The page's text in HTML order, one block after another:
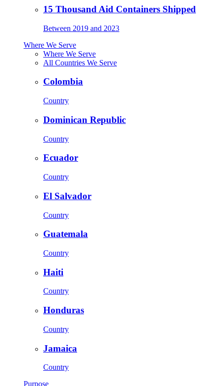
15 Thousand Aid Containers Shipped
Between 2019 and 2023
Where We Serve
Where We Serve
All Countries We Serve
Colombia
Country
Dominican Republic
Country
Ecuador
Country
El Salvador
Country
Guatemala
Country
Haiti
Country
Honduras
Country
Jamaica
Country
Purpose